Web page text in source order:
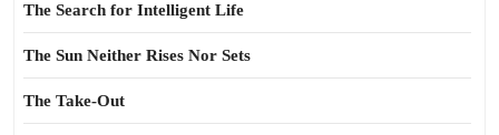
The Search for Intelligent Life
The Sun Neither Rises Nor Sets
The Take-Out